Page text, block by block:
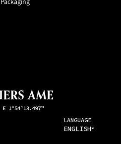
LANGUAGE
ENGLISH